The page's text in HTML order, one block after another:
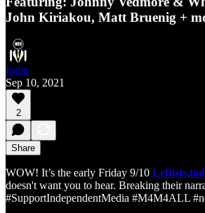
John Kiriakou, Matt Bruenig +
Indie
Sep 10, 2021
2
Share
WOW! It’s the early Friday 9/10
doesn't want you to hear. Breaking their
#SupportIndependentMedia #M4M4ALL